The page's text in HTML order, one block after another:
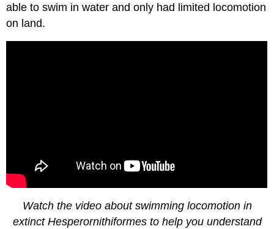
able to swim in water and only had limited locomotion
on land.
Watch the video about swimming locomotion in
extinct Hesperornithiformes to help you understand